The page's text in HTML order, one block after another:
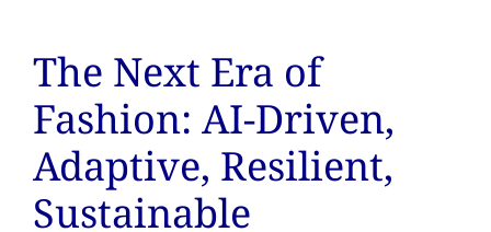
The Next Era of
Fashion: AI-Driven,
Adaptive, Resilient,
Sustainable